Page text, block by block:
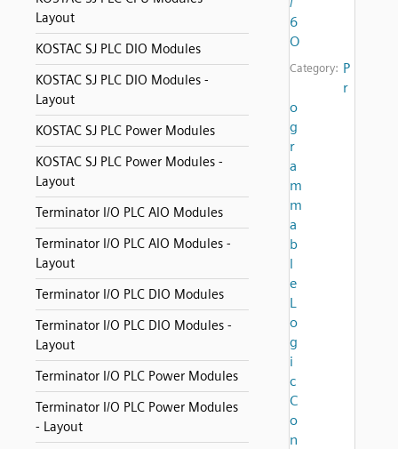
Layout
KOSTAC SJ PLC DIO Modules
KOSTAC SJ PLC DIO Modules -
Layout
KOSTAC SJ PLC Power Modules
KOSTAC SJ PLC Power Modules -
Layout
Terminator I/O PLC AIO Modules
Terminator I/O PLC AIO Modules -
Layout
Terminator I/O PLC DIO Modules
Terminator I/O PLC DIO Modules -
Layout
Terminator I/O PLC Power Modules
Terminator I/O PLC Power Modules
- Layout
6
O
Category: P
r
o
g
r
a
m
m
a
b
l
e
L
o
g
i
c
C
o
n